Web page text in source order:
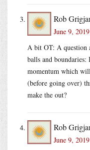
Rob
June 9,
A bit OT: A question
balls and
momentum which
(before going over)
make the out?
Rob
June 9,